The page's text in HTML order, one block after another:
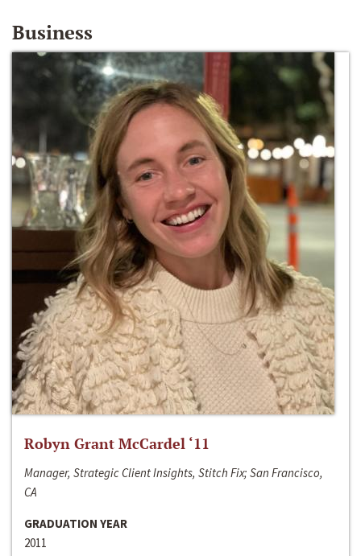
Business
Robyn Grant McCardel ‘11
Manager, Strategic Client Insights, Stitch Fix; San Francisco,
CA
GRADUATION YEAR
2011